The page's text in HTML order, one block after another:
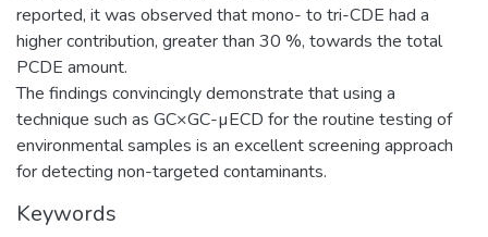
reported, it was observed that mono- to tri-CDE had a
higher contribution, greater than 30 %, towards the total
PCDE amount.
The findings convincingly demonstrate that using a
technique such as GC×GC-µECD for the routine testing of
environmental samples is an excellent screening approach
for detecting non-targeted contaminants.
Keywords